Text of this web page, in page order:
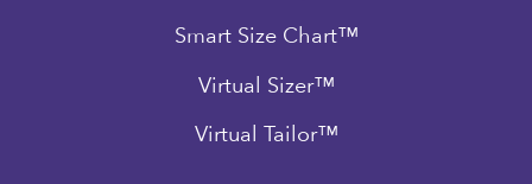
Smart Size Chart™
Virtual Sizer™
Virtual Tailor™